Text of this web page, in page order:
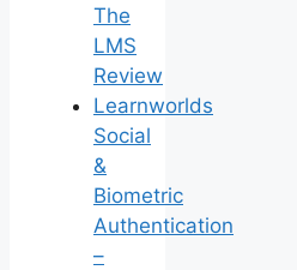
The
LMS
Review
Learnworlds
Social
&
Biometric
Authentication
–